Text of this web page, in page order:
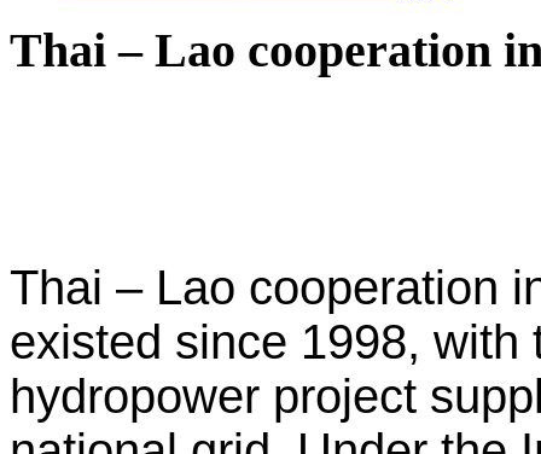
Thai – Lao cooperation
Thai – Lao cooperation
existed since 1998, with
hydropower project